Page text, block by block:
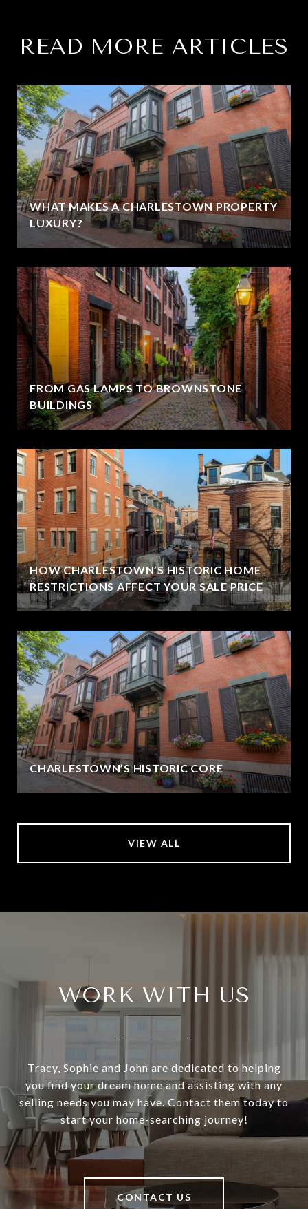
READ MORE ARTICLES
WHAT MAKES A CHARLESTOWN PROPERTY
LUXURY?
FROM GAS LAMPS TO BROWNSTONE
BUILDINGS
HOW CHARLESTOWN’S HISTORIC HOME
RESTRICTIONS AFFECT YOUR SALE PRICE
CHARLESTOWN’S HISTORIC CORE
VIEW ALL
WORK WITH US
Tracy, Sophie and John are dedicated to helping
you find your dream home and assisting with any
selling needs you may have. Contact them today to
start your home-searching journey!
CONTACT US